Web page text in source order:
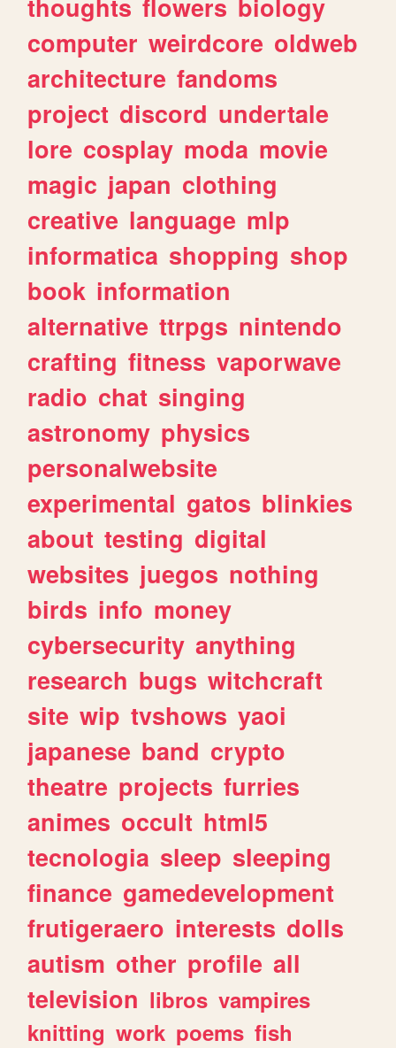
thoughts flowers biology
computer weirdcore oldweb
architecture fandoms
project discord undertale
lore cosplay moda movie
magic japan clothing
creative language mlp
informatica shopping shop
book information
alternative ttrpgs nintendo
crafting fitness vaporwave
radio chat singing
astronomy physics
personalwebsite
experimental gatos blinkies
about testing digital
websites juegos nothing
birds info money
cybersecurity anything
research bugs witchcraft
site wip tvshows yaoi
japanese band crypto
theatre projects furries
animes occult html5
tecnologia sleep sleeping
finance gamedevelopment
frutigeraero interests dolls
autism other profile all
television libros vampires
knitting work poems fish